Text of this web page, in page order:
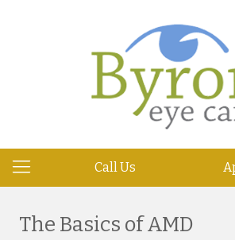
Call Us
The Basics of AMD